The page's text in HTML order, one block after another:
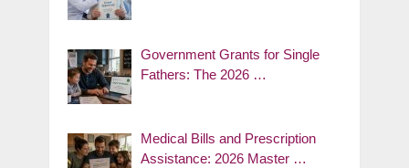
Government Grants for Single
Fathers: The 2026 …
Medical Bills and Prescription
Assistance: 2026 Master …